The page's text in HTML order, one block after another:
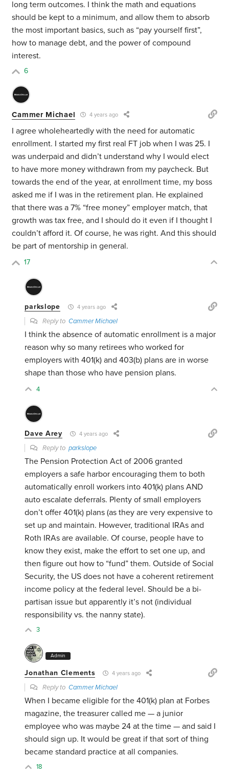
long term outcomes. I think the math and equations
should be kept to a minimum, and allow them to absorb
the most important basics, such as “pay yourself first”,
how to manage debt, and the power of compound
interest.
6
Cammer Michael 4 years ago
I agree wholeheartedly with the need for automatic
enrollment. I started my first real FT job when I was 25. I
was underpaid and didn’t understand why I would elect
to have more money withdrawn from my paycheck. But
towards the end of the year, at enrollment time, my boss
asked me if I was in the retirement plan. He explained
that there was a 7% “free money” employer match, that
growth was tax free, and I should do it even if I thought I
couldn’t afford it. Of course, he was right. And this should
be part of mentorship in general.
17
parkslope 4 years ago
Reply toCammer Michael
I think the absence of automatic enrollment is a major
reason why so many retirees who worked for
employers with 401(k) and 403(b) plans are in worse
shape than those who have pension plans.
4
Dave Arey 4 years ago
Reply toparkslope
The Pension Protection Act of 2006 granted
employers a safe harbor encouraging them to both
automatically enroll workers into 401(k) plans AND
auto escalate deferrals. Plenty of small employers
don’t offer 401(k) plans (as they are very expensive to
set up and maintain. However, traditional IRAs and
Roth IRAs are available. Of course, people have to
know they exist, make the effort to set one up, and
then figure out how to “fund” them. Outside of Social
Security, the US does not have a coherent retirement
income policy at the federal level. Should be a bi-
partisan issue but apparently it’s not (individual
responsibility vs. the nanny state).
3
Admin
Jonathan Clements 4 years ago
Reply toCammer Michael
When I became eligible for the 401(k) plan at Forbes
magazine, the treasurer called me — a junior
employee who was maybe 24 at the time — and said I
should sign up. It would be great if that sort of thing
became standard practice at all companies.
18